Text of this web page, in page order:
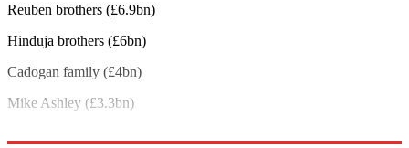
Reuben brothers (£6.9bn)
Hinduja brothers (£6bn)
Cadogan family (£4bn)
Mike Ashley (£3.3bn)